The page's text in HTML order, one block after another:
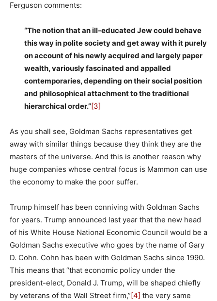
Ferguson comments:
“The notion that an ill-educated Jew could behave
this way in polite society and get away with it purely
on account of his newly acquired and largely paper
wealth, variously fascinated and appalled
contemporaries, depending on their social position
and philosophical attachment to the traditional
hierarchical order.”[3]
As you shall see, Goldman Sachs representatives get
away with similar things because they think they are the
masters of the universe. And this is another reason why
huge companies whose central focus is Mammon can use
the economy to make the poor suffer.
Trump himself has been conniving with Goldman Sachs
for years. Trump announced last year that the new head
of his White House National Economic Council would be a
Goldman Sachs executive who goes by the name of Gary
D. Cohn. Cohn has been with Goldman Sachs since 1990.
This means that “that economic policy under the
president-elect, Donald J. Trump, will be shaped chiefly
by veterans of the Wall Street firm,” [4] the very same